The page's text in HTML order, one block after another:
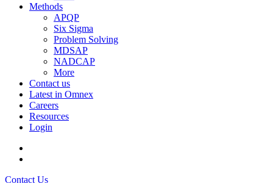
Methods
APQP
Six Sigma
Problem Solving
MDSAP
NADCAP
More
Contact us
Latest in Omnex
Careers
Resources
Login
Contact Us